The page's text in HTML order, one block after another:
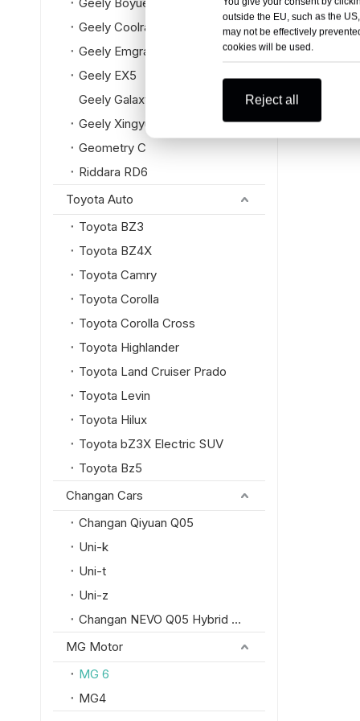
Geely Coolray
Geely Emgrand
Geely EX5
Geely Galaxy
Geely Xingyue L
Geometry C
Riddara RD6
Toyota Auto
Toyota BZ3
Toyota BZ4X
Toyota Camry
Toyota Corolla
Toyota Corolla Cross
Toyota Highlander
Toyota Land Cruiser Prado
Toyota Levin
Toyota Hilux
Toyota bZ3X Electric SUV
Toyota Bz5
Changan Cars
Changan Qiyuan Q05
Uni-k
Uni-t
Uni-z
Changan NEVO Q05 Hybrid SUV
MG Motor
MG 6
MG4
outside the EU, such as the
may not be effectively
cookies will be used.
Reject all